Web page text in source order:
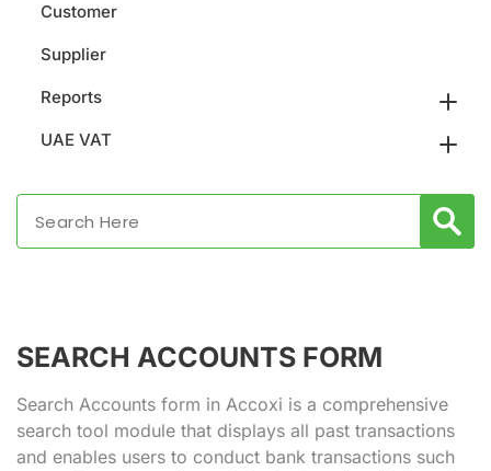
Customer
Supplier
Reports
UAE VAT
SEARCH ACCOUNTS FORM
Search Accounts form in Accoxi is a comprehensive
search tool module that displays all past transactions
and enables users to conduct bank transactions such